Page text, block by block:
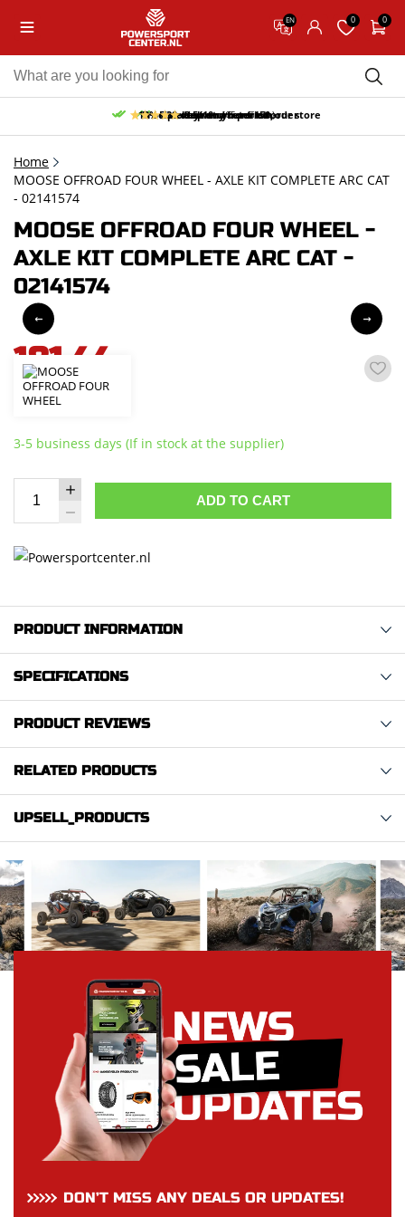
EN 0 0
Free pick up and return in our store
Free delivery from 150,-
30-day return period
10% discount on your first order
9.5/10 (65 reviews)
Home
MOOSE OFFROAD FOUR WHEEL - AXLE KIT COMPLETE ARC CAT
- 02141574
MOOSE OFFROAD FOUR WHEEL -
AXLE KIT COMPLETE ARC CAT -
02141574
181,44
incl. VAT
3-5 business days (If in stock at the supplier)
ADD TO CART
PRODUCT INFORMATION
SPECIFICATIONS
PRODUCT REVIEWS
RELATED PRODUCTS
UPSELL_PRODUCTS
DON’T MISS ANY DEALS OR UPDATES!